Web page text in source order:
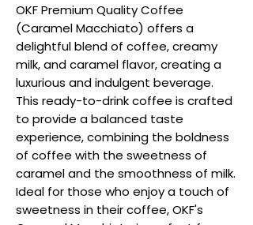
OKF Premium Quality Coffee
(Caramel Macchiato) offers a
delightful blend of coffee, creamy
milk, and caramel flavor, creating a
luxurious and indulgent beverage.
This ready-to-drink coffee is crafted
to provide a balanced taste
experience, combining the boldness
of coffee with the sweetness of
caramel and the smoothness of milk.
Ideal for those who enjoy a touch of
sweetness in their coffee, OKF's